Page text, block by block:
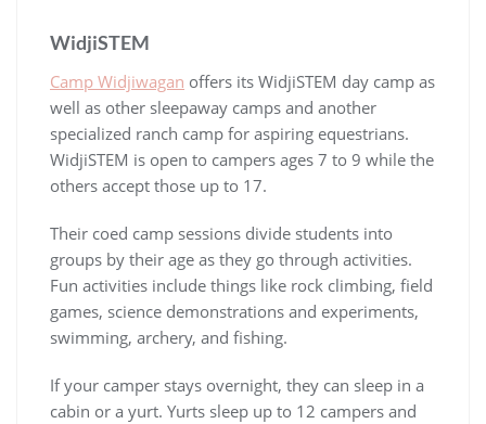
WidjiSTEM
Camp Widjiwagan offers its WidjiSTEM day camp as
well as other sleepaway camps and another
specialized ranch camp for aspiring equestrians.
WidjiSTEM is open to campers ages 7 to 9 while the
others accept those up to 17.
Their coed camp sessions divide students into
groups by their age as they go through activities.
Fun activities include things like rock climbing, field
games, science demonstrations and experiments,
swimming, archery, and fishing.
If your camper stays overnight, they can sleep in a
cabin or a yurt. Yurts sleep up to 12 campers and